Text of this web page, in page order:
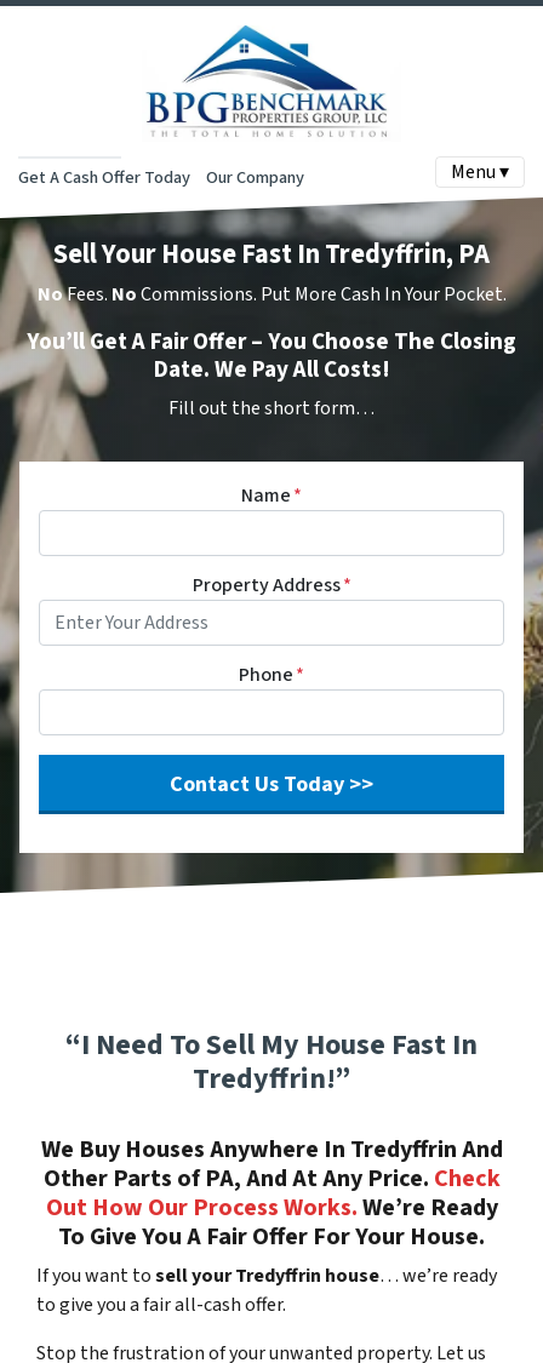
Get A Cash Offer Today Our Company Menu ▾
Sell Your House Fast In Tredyffrin, PA
NoFees. NoCommissions. Put More Cash In Your Pocket.
You’ll Get A Fair Offer – You Choose The Closing
Date. We Pay All Costs!
Fill out the short form…
Name*
Property Address*
Phone*
“I Need To Sell My House Fast In
Tredyffrin!”
We Buy Houses Anywhere In Tredyffrin And
Other Parts of PA, And At Any Price. Check
Out How Our Process Works.We’re Ready
To Give You A Fair Offer For Your House.
If you want tosell your Tredyffrin house… we’re ready
to give you a fair all-cash offer.
Stop the frustration of your unwanted property. Let us